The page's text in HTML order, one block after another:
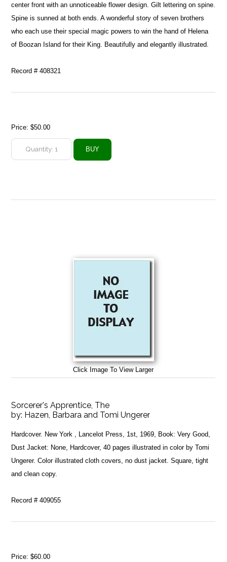
center front with an unnoticeable flower design. Gilt lettering on spine.
Spine is sunned at both ends. A wonderful story of seven brothers
who each use their special magic powers to win the hand of Helena
of Boozan Island for their King. Beautifully and elegantly illustrated.
Record # 408321
Price:$50.00
Click Image To View Larger
Sorcerer's Apprentice, The
by: Hazen, Barbara and Tomi Ungerer
Hardcover. New York , Lancelot Press, 1st, 1969, Book: Very Good,
Dust Jacket: None, Hardcover, 40 pages illustrated in color by Tomi
Ungerer. Color illustrated cloth covers, no dust jacket. Square, tight
and clean copy.
Record # 409055
Price:$60.00